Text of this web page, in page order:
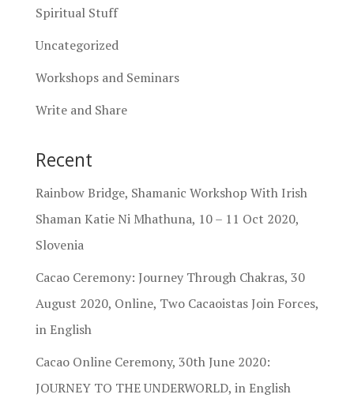
Spiritual Stuff
Uncategorized
Workshops and Seminars
Write and Share
Recent
Rainbow Bridge, Shamanic Workshop With Irish
Shaman Katie Ni Mhathuna, 10 – 11 Oct 2020,
Slovenia
Cacao Ceremony: Journey Through Chakras, 30
August 2020, Online, Two Cacaoistas Join Forces,
in English
Cacao Online Ceremony, 30th June 2020:
JOURNEY TO THE UNDERWORLD, in English